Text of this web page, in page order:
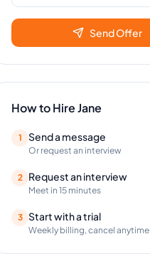
Send Offer
How to HireJane
1 Send a message
Or request an interview
2 Request an interview
Meet in 15 minutes
3 Start with a trial
Weekly billing, cancel anytime